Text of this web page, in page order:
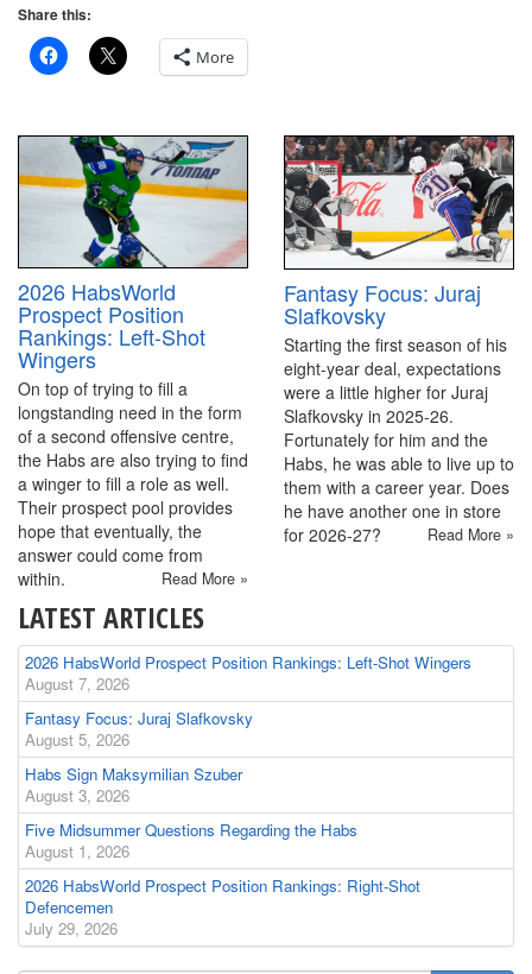
Share this:
More
2026 HabsWorld
Prospect Position
Rankings: Left-Shot
Wingers
On top of trying to fill a
longstanding need in the form
of a second offensive centre,
the Habs are also trying to find
a winger to fill a role as well.
Their prospect pool provides
hope that eventually, the
answer could come from
within.
Read More »
Fantasy Focus: Juraj
Slafkovsky
Starting the first season of his
eight-year deal, expectations
were a little higher for Juraj
Slafkovsky in 2025-26.
Fortunately for him and the
Habs, he was able to live up to
them with a career year. Does
he have another one in store
for 2026-27?
Read More »
LATEST ARTICLES
2026 HabsWorld Prospect Position Rankings: Left-Shot Wingers
August 7, 2026
Fantasy Focus: Juraj Slafkovsky
August 5, 2026
Habs Sign Maksymilian Szuber
August 3, 2026
Five Midsummer Questions Regarding the Habs
August 1, 2026
2026 HabsWorld Prospect Position Rankings: Right-Shot
Defencemen
July 29, 2026